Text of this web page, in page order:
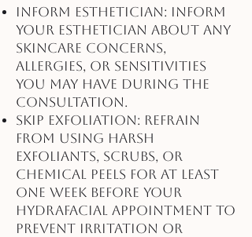
Inform Esthetician: Inform
your esthetician about any
skincare concerns,
allergies, or sensitivities
you may have during the
consultation.
Skip Exfoliation: Refrain
from using harsh
exfoliants, scrubs, or
chemical peels for at least
one week before your
HydraFacial appointment to
prevent irritation or